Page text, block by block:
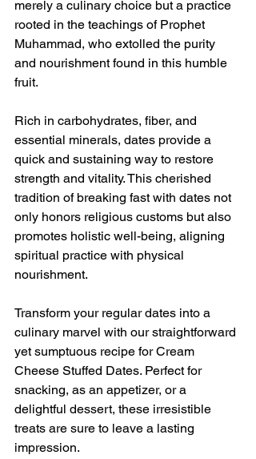
merely a culinary choice but a practice
rooted in the teachings of Prophet
Muhammad, who extolled the purity
and nourishment found in this humble
fruit.
Rich in carbohydrates, fiber, and
essential minerals, dates provide a
quick and sustaining way to restore
strength and vitality. This cherished
tradition of breaking fast with dates not
only honors religious customs but also
promotes holistic well-being, aligning
spiritual practice with physical
nourishment.
Transform your regular dates into a
culinary marvel with our straightforward
yet sumptuous recipe for Cream
Cheese Stuffed Dates. Perfect for
snacking, as an appetizer, or a
delightful dessert, these irresistible
treats are sure to leave a lasting
impression.